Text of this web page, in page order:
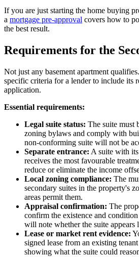
If you are just starting the home buying
a mortgage pre-approval covers how to
the best result.
Requirements for the
Not just any basement apartment
specific criteria for a lender to include its
application.
Essential requirements:
Legal suite status: The suite must
zoning bylaws and comply with
non-conforming suite will not be
Separate entrance: A suite with
receives the most favourable
reduce or eliminate the income
Local zoning compliance: The
secondary suites in the property's
areas permit them.
Appraisal confirmation: The
confirm the existence and
will note whether the suite appears
Lease or market rent evidence:
signed lease from an existing
showing what the suite could